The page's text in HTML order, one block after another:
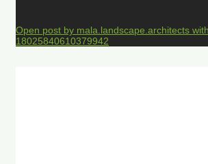
Open post by mala.landscape.architects
18025840610379942